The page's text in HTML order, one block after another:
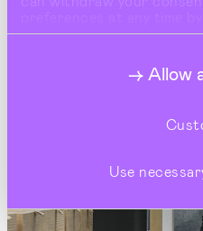
buttons under Show
Allow
Use